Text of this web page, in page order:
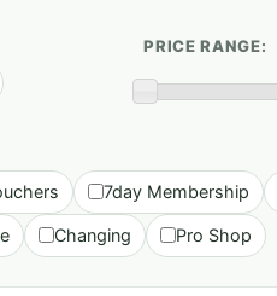
PRICE RANGE:
7day Membership
Changing Pro Shop